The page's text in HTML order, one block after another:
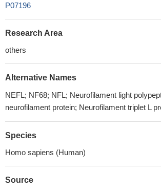
P07196
Research Area
others
Alternative Names
NEFL; NF68; NFL; Neurofilament light
neurofilament protein; Neurofilament triplet L
Species
Homo sapiens (Human)
Source